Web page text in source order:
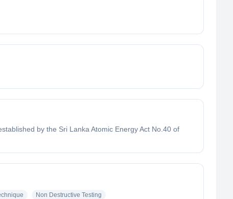
by the Sri Lanka Atomic Energy Act No.40 of
Non Destructive Testing